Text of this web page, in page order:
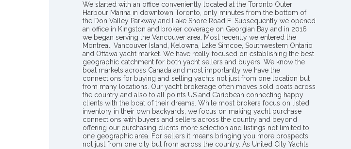
We started with an office conveniently located at the Toronto Outer
Harbour Marina in downtown Toronto, only minutes from the bottom of
the Don Valley Parkway and Lake Shore Road E. Subsequently we opened
an office in Kingston and broker coverage on Georgian Bay and in 2016
we began serving the Vancouver area. Most recently we entered the
Montreal, Vancouver Island, Kelowna, Lake Simcoe, Southwestern Ontario
and Ottawa yacht market. We have really focused on establishing the best
geographic catchment for both yacht sellers and buyers. We know the
boat markets across Canada and most importantly we have the
connections for buying and selling yachts not just from one location but
from many locations. Our yacht brokerage often moves sold boats across
the country and also to all points US and Caribbean connecting happy
clients with the boat of their dreams. While most brokers focus on listed
inventory in their own backyards, we focus on making yacht purchase
connections with buyers and sellers across the country and beyond
offering our purchasing clients more selection and listings not limited to
one geographic area. For sellers it means bringing you more prospects,
not just from one city but from across the country. As United City Yachts